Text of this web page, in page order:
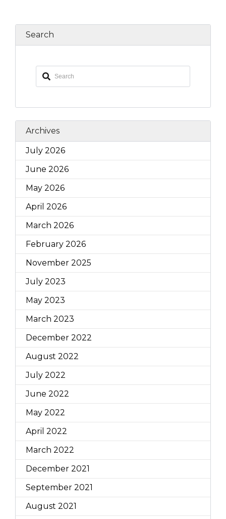
Search
Archives
July 2026
June 2026
May 2026
April 2026
March 2026
February 2026
November 2025
July 2023
May 2023
March 2023
December 2022
August 2022
July 2022
June 2022
May 2022
April 2022
March 2022
December 2021
September 2021
August 2021